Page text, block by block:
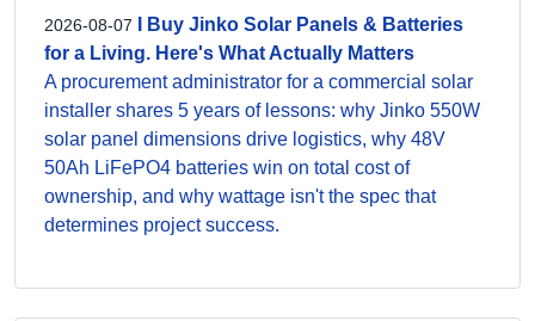
2026-08-07
I Buy Jinko Solar Panels & Batteries
for a Living. Here's What Actually Matters
A procurement administrator for a commercial solar
installer shares 5 years of lessons: why Jinko 550W
solar panel dimensions drive logistics, why 48V
50Ah LiFePO4 batteries win on total cost of
ownership, and why wattage isn't the spec that
determines project success.